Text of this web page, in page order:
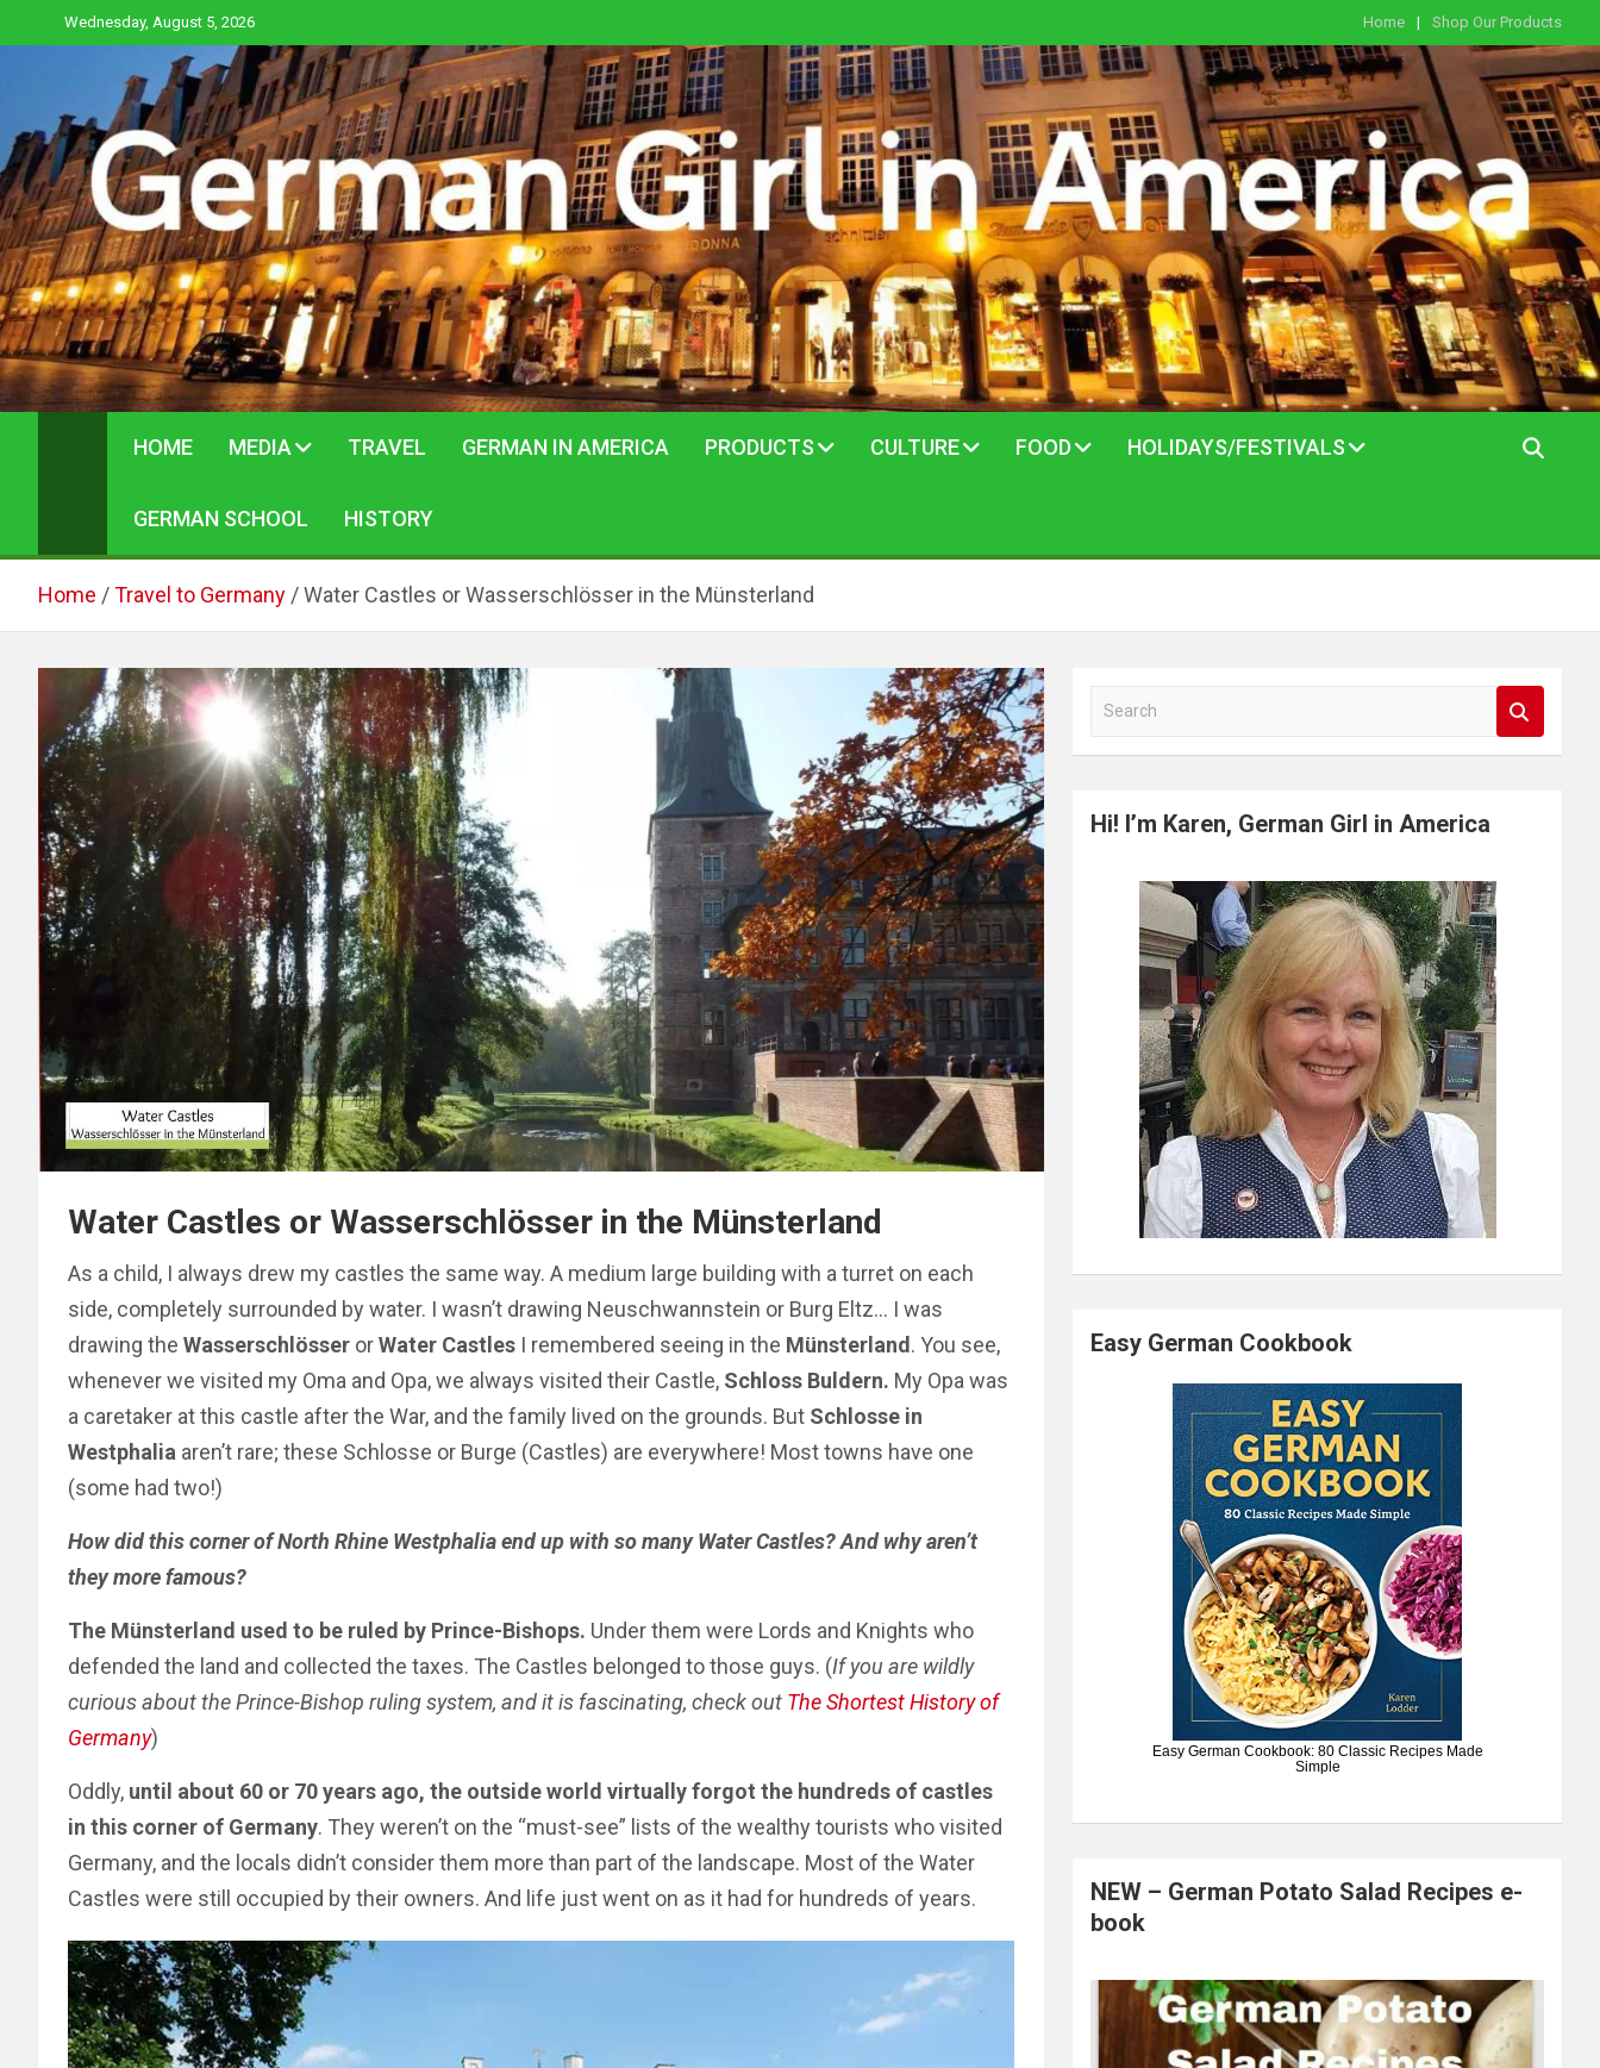
to
Wednesday, August 5, 2026 Home Shop Our Products
HOME MEDIA TRAVEL GERMAN IN AMERICA PRODUCTS CULTURE FOOD HOLIDAYS/FESTIVALS
GERMAN SCHOOL HISTORY
Home Travel to Germany Water Castles or Wasserschlösser in the Münsterland
Water Castles or Wasserschlösser in the Münsterland
As a child, I always drew my castles the same way. A medium large building with a turret on each
side, completely surrounded by water. I wasn’t drawing Neuschwannstein or Burg Eltz… I was
drawing the Wasserschlösser orWater Castles I remembered seeing in the Münsterland . You see,
whenever we visited my Oma and Opa, we always visited their Castle, Schloss Buldern. My Opa was
a caretaker at this castle after the War, and the family lived on the grounds. But Schlosse in
Westphalia aren’t rare; these Schlosse or Burge (Castles) are everywhere! Most towns have one
(some had two!)
How did this corner of North Rhine Westphalia end up with so many Water Castles? And why aren’t
they more famous?
The Münsterland used to be ruled by Prince-Bishops. Under them were Lords and Knights who
defended the land and collected the taxes. The Castles belonged to those guys. (If you are wildly
curious about the Prince-Bishop ruling system, and it is fascinating, check out The Shortest History of
Germany)
Oddly, until about 60 or 70 years ago, the outside world virtually forgot the hundreds of castles
in this corner of Germany. They weren’t on the “must-see” lists of the wealthy tourists who visited
Germany, and the locals didn’t consider them more than part of the landscape. Most of the Water
Castles were still occupied by their owners. And life just went on as it had for hundreds of years.
rHi! I’m Karen, German Girl in America
Easy German Cookbook
Easy German Cookbook: 80 Classic Recipes Made
Simple
NEW – German Potato Salad Recipes e-
book